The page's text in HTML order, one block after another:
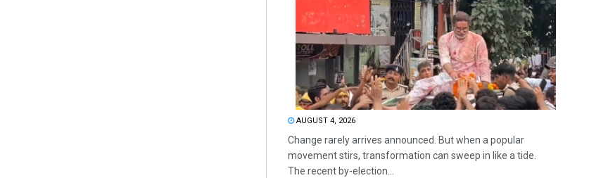
AUGUST 4, 2026
Change rarely arrives announced. But when a popular
movement stirs, transformation can sweep in like a tide.
The recent by-election...